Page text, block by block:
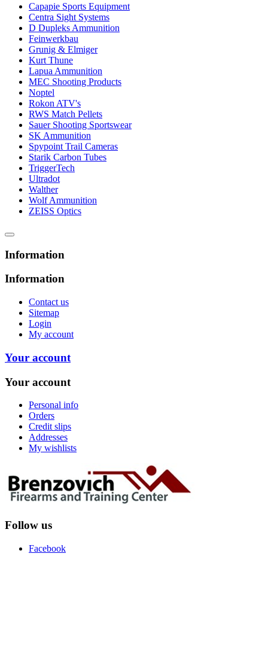
Capapie Sports Equipment
Centra Sight Systems
D Dupleks Ammunition
Feinwerkbau
Grunig & Elmiger
Kurt Thune
Lapua Ammunition
MEC Shooting Products
Noptel
Rokon ATV's
RWS Match Pellets
Sauer Shooting Sportswear
SK Ammunition
Spypoint Trail Cameras
Starik Carbon Tubes
TriggerTech
Ultradot
Walther
Wolf Ammunition
ZEISS Optics
Information
Information
Contact us
Sitemap
Login
My account
Your account
Your account
Personal info
Orders
Credit slips
Addresses
My wishlists
Follow us
Facebook